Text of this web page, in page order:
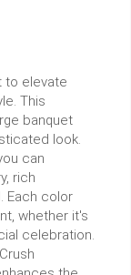
to elevate
This
banquet
look.
can
rich
Each color
whether it's
celebration.